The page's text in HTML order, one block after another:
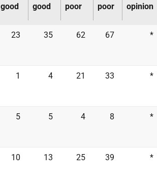
good
good
poor
poor
opinion
23 35 62 67 *
1 4 21 33 *
5 5 4 8 *
10 13 25 39 *